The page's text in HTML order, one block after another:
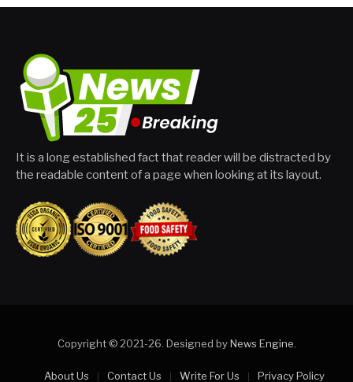
It is a long established fact that reader will be distracted by
the readable content of a page when looking at its layout.
Copyright © 2021-26. Designed byNews Engine.
About Us Contact Us Write For Us Privacy Policy